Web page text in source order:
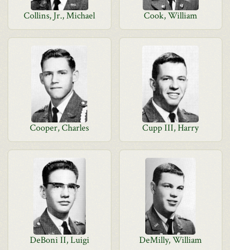
Collins, Jr., Michael Cook, William
Cooper, Charles Cupp III, Harry
DeBoni II, Luigi DeMilly, William